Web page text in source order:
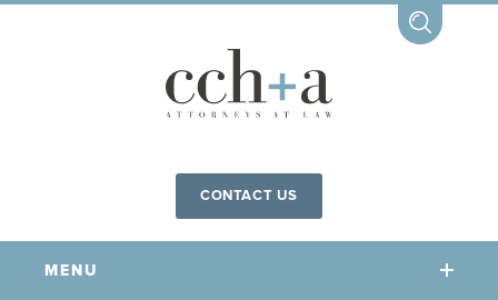
CONTACT US
MENU